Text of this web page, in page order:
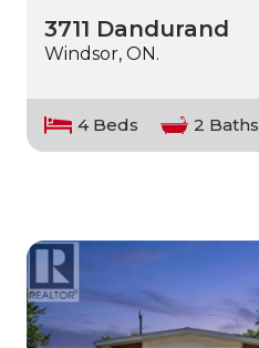
3711 Dandurand
Windsor, ON.
4 Beds 2 Baths